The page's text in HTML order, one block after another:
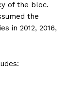
of the bloc.
the
in 2012, 2016,